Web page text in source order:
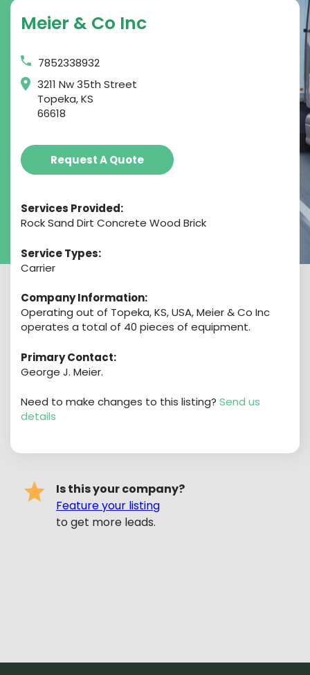
Meier & Co Inc
7852338932
3211 Nw 35th Street
Topeka, KS
66618
Request A Quote
Services Provided:
Rock Sand Dirt Concrete Wood Brick
Service Types:
Carrier
Company Information:
Operating out of Topeka, KS, USA, Meier & Co Inc
operates a total of 40 pieces of equipment.
Primary Contact:
George J. Meier.
Need to make changes to this listing? Send us
details
Is this your company?
Feature your listing
to get more leads.